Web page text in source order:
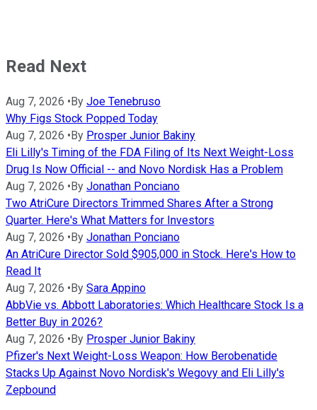
Read Next
Aug 7, 2026 • By Joe Tenebruso
Why Figs Stock Popped Today
Aug 7, 2026 • By Prosper Junior Bakiny
Eli Lilly's Timing of the FDA Filing of Its Next Weight-Loss
Drug Is Now Official -- and Novo Nordisk Has a Problem
Aug 7, 2026 • By Jonathan Ponciano
Two AtriCure Directors Trimmed Shares After a Strong
Quarter. Here's What Matters for Investors
Aug 7, 2026 • By Jonathan Ponciano
An AtriCure Director Sold $905,000 in Stock. Here's How to
Read It
Aug 7, 2026 • By Sara Appino
AbbVie vs. Abbott Laboratories: Which Healthcare Stock Is a
Better Buy in 2026?
Aug 7, 2026 • By Prosper Junior Bakiny
Pfizer's Next Weight-Loss Weapon: How Berobenatide
Stacks Up Against Novo Nordisk's Wegovy and Eli Lilly's
Zepbound